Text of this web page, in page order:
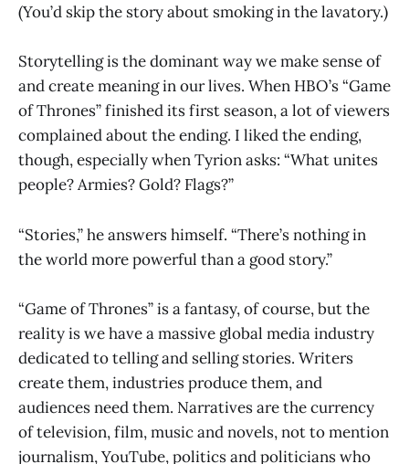
(You’d skip the story about smoking in the lavatory.)
Storytelling is the dominant way we make sense of
and create meaning in our lives. When HBO’s “Game
of Thrones” finished its first season, a lot of viewers
complained about the ending. I liked the ending,
though, especially when Tyrion asks: “What unites
people? Armies? Gold? Flags?”
“Stories,” he answers himself. “There’s nothing in
the world more powerful than a good story.”
“Game of Thrones” is a fantasy, of course, but the
reality is we have a massive global media industry
dedicated to telling and selling stories. Writers
create them, industries produce them, and
audiences need them. Narratives are the currency
of television, film, music and novels, not to mention
journalism, YouTube, politics and politicians who